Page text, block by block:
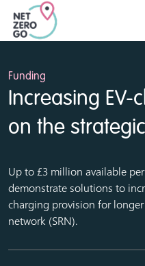
Funding
Increasing EV-
on the
Up to £3 million available
demonstrate solutions to
charging provision for
network (SRN).